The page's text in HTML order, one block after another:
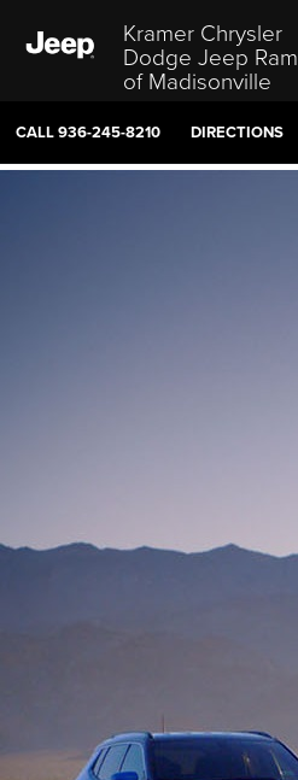
Kramer Chrysler
Dodge Jeep Ram
of Madisonville
CALL936-245-8210 DIRECTIONS